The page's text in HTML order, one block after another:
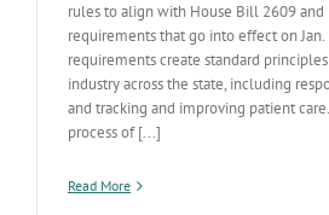
rules to align with House Bill 2609 and
requirements that go into effect on Jan.
requirements create standard
industry across the state, including
and tracking and improving patient
process of [...]
Read More